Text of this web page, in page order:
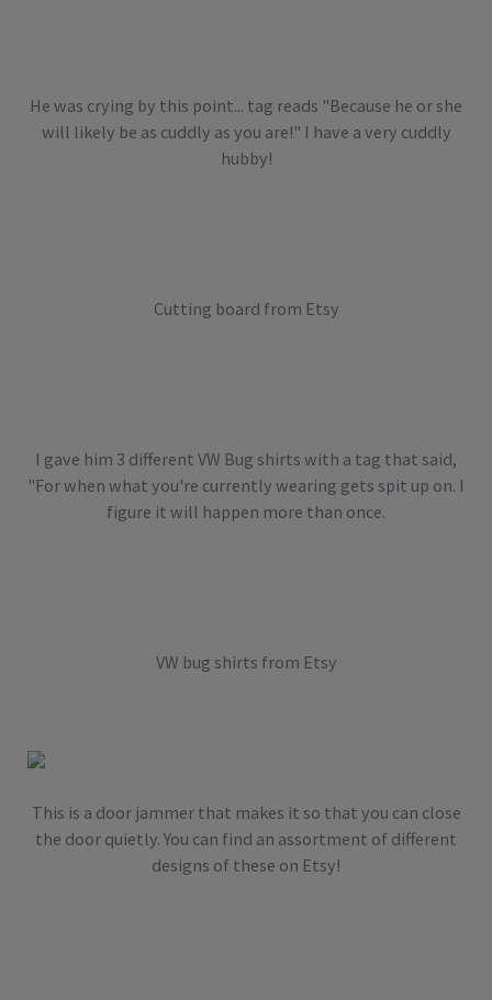
He was crying by this point... tag reads "Because he or she
will likely be as cuddly as you are!" I have a very cuddly
hubby!
Cutting board from Etsy
I gave him 3 different VW Bug shirts with a tag that said,
"For when what you're currently wearing gets spit up on. I
figure it will happen more than once.
VW bug shirts from Etsy
This is a door jammer that makes it so that you can close
the door quietly. You can find an assortment of different
designs of these on Etsy!